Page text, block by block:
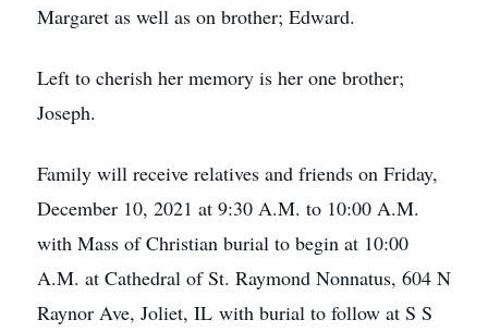
Margaret as well as on brother; Edward.
Left to cherish her memory is her one brother;
Joseph.
Family will receive relatives and friends on Friday,
December 10, 2021 at 9:30 A.M. to 10:00 A.M.
with Mass of Christian burial to begin at 10:00
A.M. at Cathedral of St. Raymond Nonnatus, 604 N
Raynor Ave, Joliet, IL with burial to follow at S S